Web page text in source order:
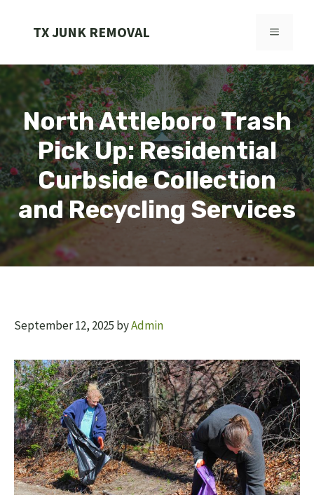
TX JUNK REMOVAL MENU
North Attleboro Trash
Pick Up: Residential
Curbside Collection
and Recycling Services
September 12, 2025 byAdmin